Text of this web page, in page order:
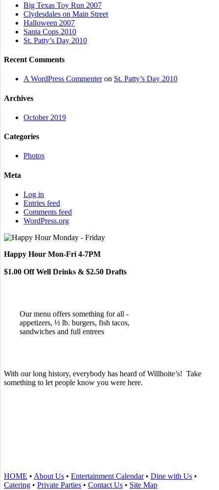
Big Texas Toy Run 2007
Clydesdales on Main Street
Halloween 2007
Santa Cops 2010
St. Patty’s Day 2010
Recent Comments
A WordPress Commenteron St. Patty’s Day 2010
Archives
October 2019
Categories
Photos
Meta
Log in
Entries feed
Comments feed
WordPress.org
Happy Hour Mon-Fri 4-7PM
$1.00 Off Well Drinks & $2.50 Drafts
Our menu offers something for all -
appetizers, ½ lb. burgers, fish tacos,
sandwiches and full entrees
With our long history, everybody has heard of Willhoite’s! Take
something to let people know you were here.
HOME • About Us • Entertainment Calendar• Dine with Us •
Catering • Private Parties • Contact Us • Site Map